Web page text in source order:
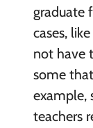
graduate
cases,
not have
some
example,
teachers